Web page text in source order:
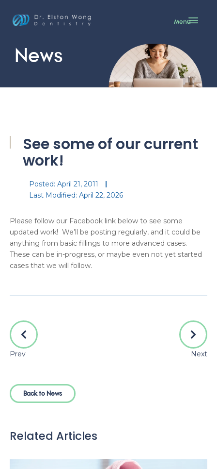
Menu
News
See some of our current
work!
Posted: April 21, 2011
Last Modified: April 22, 2026
Please follow our Facebook link below to see some
updated work! We’ll be posting regularly, and it could be
anything from basic fillings to more advanced cases.
These can be in-progress, or maybe even not yet started
cases that we will follow.
Prev Next
Back to News
Related Articles